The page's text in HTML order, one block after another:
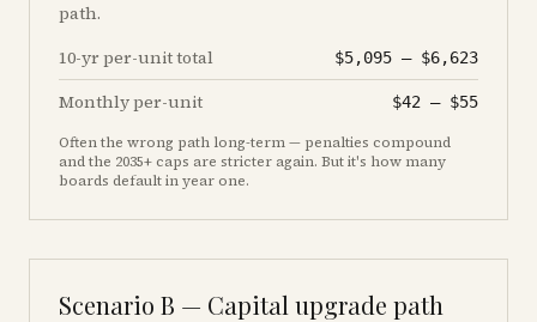
path.
10-yr per-unit total
$5,095 – $6,623
Monthly per-unit $42 – $55
Often the wrong path long-term — penalties compound
and the 2035+ caps are stricter again. But it's how many
boards default in year one.
Scenario B — Capital upgrade path